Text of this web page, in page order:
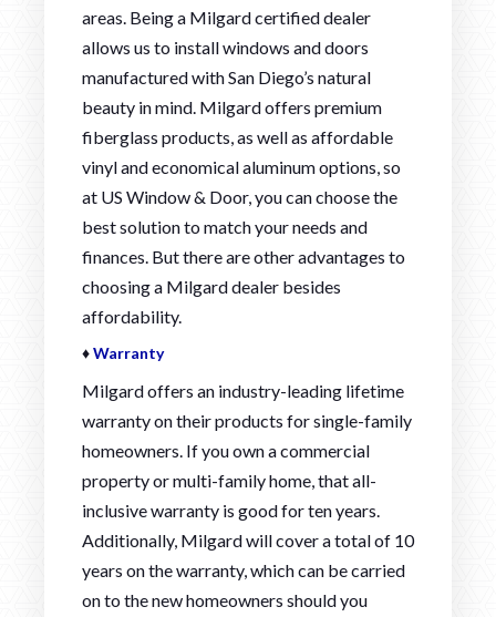
areas. Being a Milgard certified dealer
allows us to install windows and doors
manufactured with San Diego’s natural
beauty in mind. Milgard offers premium
fiberglass products, as well as affordable
vinyl and economical aluminum options, so
at US Window & Door, you can choose the
best solution to match your needs and
finances. But there are other advantages to
choosing a Milgard dealer besides
affordability.
♦Warranty
Milgard offers an industry-leading lifetime
warranty on their products for single-family
homeowners. If you own a commercial
property or multi-family home, that all-
inclusive warranty is good for ten years.
Additionally, Milgard will cover a total of 10
years on the warranty, which can be carried
on to the new homeowners should you